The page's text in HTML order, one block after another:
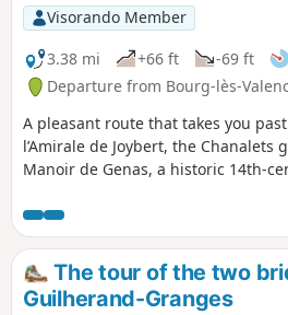
Visorando Member
3.38 mi
+66 ft -69 ft
Departure from Bourg-lès-
A pleasant route that takes you
l’Amirale de Joybert, the Chanalets
Manoir de Genas, a historic 14th-
The tour of the two
Guilherand-Granges